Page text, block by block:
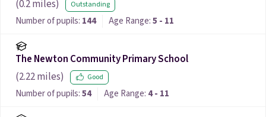
(0.2miles) Outstanding
Number of pupils: 144 Age Range:5 - 11
The Newton Community Primary School
(2.22miles) Good
Number of pupils:54 Age Range: 4 - 11